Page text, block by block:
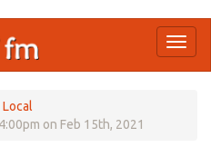
on Feb 15th, 2021